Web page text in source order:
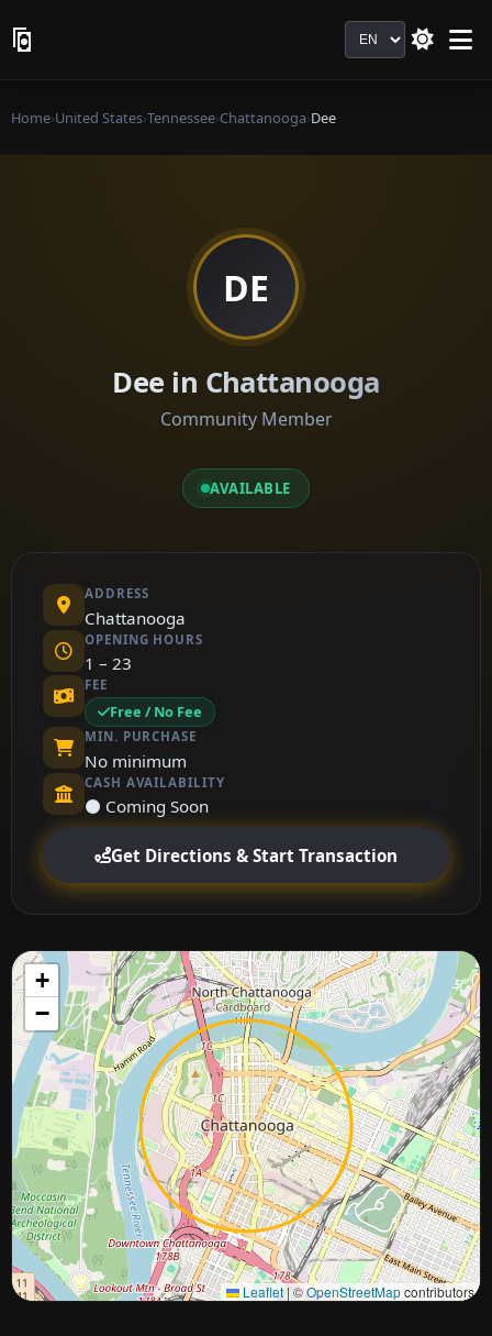
Language
Home›United States›Tennessee›Chattanooga›Dee
DE
Dee in Chattanooga
Community Member
AVAILABLE
ADDRESS
Chattanooga
OPENING HOURS
1 – 23
FEE
Free / No Fee
MIN. PURCHASE
No minimum
CASH AVAILABILITY
⚫ Coming Soon
Get Directions & Start Transaction
+
−
Leaflet|©OpenStreetMapcontributors
Approximate city location